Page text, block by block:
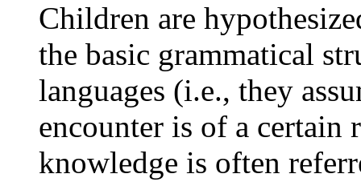
Children are
the basic grammatical
languages (i.e., they
encounter is of a certain
knowledge is often